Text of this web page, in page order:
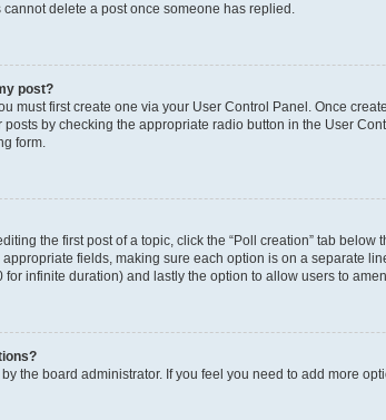
cannot delete a post once someone has replied.
post?
must first create one via your User Control Panel. Once
by checking the appropriate radio button in the User
form.
the first post of a topic, click the “Poll creation” tab
fields, making sure each option is on a separate
for infinite duration) and lastly the option to allow users to
the board administrator. If you feel you need to add more